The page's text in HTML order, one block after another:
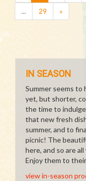
...
29 »
IN SEASON
Summer seems
yet, but shorter,
the time to
that new fresh
summer, and to
picnic! The
here, and so are
Enjoy them to
view in-season